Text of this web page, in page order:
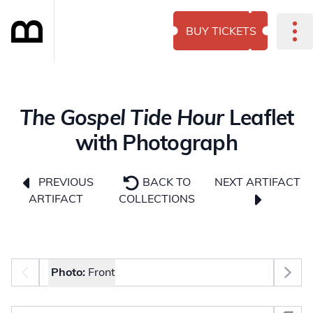
BUY TICKETS
The Gospel Tide HourLeaflet
with Photograph
PREVIOUS
ARTIFACT
BACK TO
COLLECTIONS
NEXT ARTIFACT
Photo selector
Photo: Front